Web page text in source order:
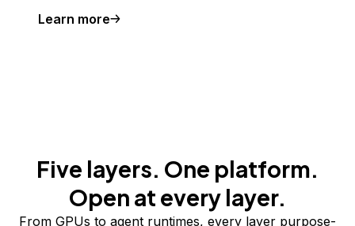
Learn more
Five layers. One platform.
Open at every layer.
From GPUs to agent runtimes, every layer purpose-